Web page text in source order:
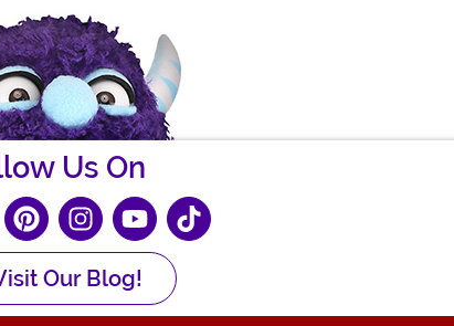
Us On
Our Blog!